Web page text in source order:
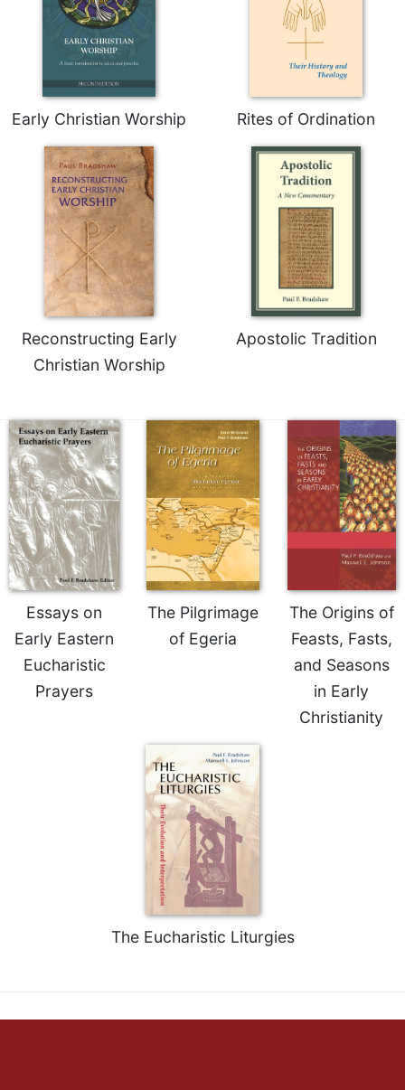
Early Christian Worship Rites of Ordination
Reconstructing Early
Christian Worship
Apostolic Tradition
Essays on
Early Eastern
Eucharistic
Prayers
The Pilgrimage
of Egeria
The Origins of
Feasts, Fasts,
and Seasons
in Early
Christianity
The Eucharistic Liturgies